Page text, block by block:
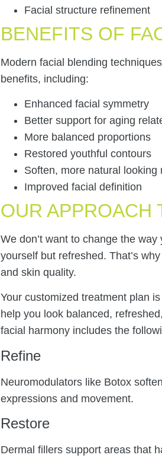
Facial structure refinement
BENEFITS OF
Modern facial blending
benefits, including:
Enhanced facial symmetry
Better support for aging
More balanced proportions
Restored youthful contours
Soften, more natural looking
Improved facial definition
OUR APPROACH
We don’t want to change the
yourself but refreshed. That’s
and skin quality.
Your customized treatment plan
help you look balanced,
facial harmony includes the
Refine
Neuromodulators like Botox
expressions and movement.
Restore
Dermal fillers support areas that